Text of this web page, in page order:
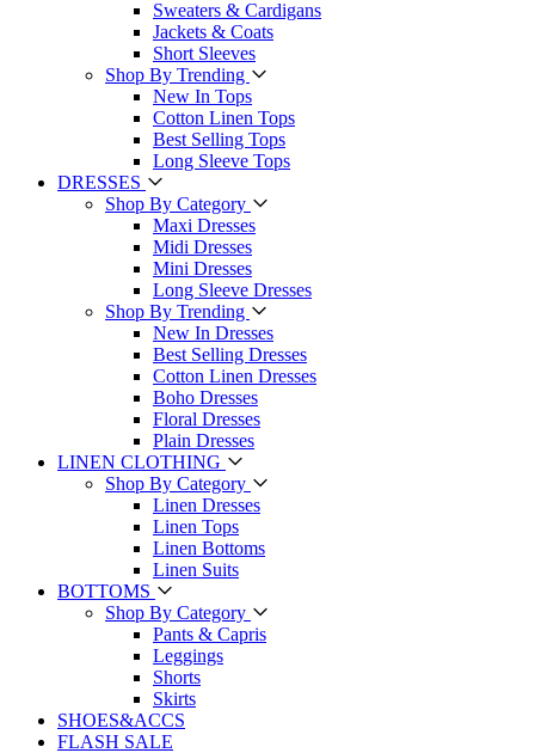
Sweaters & Cardigans
Jackets & Coats
Short Sleeves
Shop By Trending
New In Tops
Cotton Linen Tops
Best Selling Tops
Long Sleeve Tops
DRESSES
Shop By Category
Maxi Dresses
Midi Dresses
Mini Dresses
Long Sleeve Dresses
Shop By Trending
New In Dresses
Best Selling Dresses
Cotton Linen Dresses
Boho Dresses
Floral Dresses
Plain Dresses
LINEN CLOTHING
Shop By Category
Linen Dresses
Linen Tops
Linen Bottoms
Linen Suits
BOTTOMS
Shop By Category
Pants & Capris
Leggings
Shorts
Skirts
SHOES&ACCS
FLASH SALE